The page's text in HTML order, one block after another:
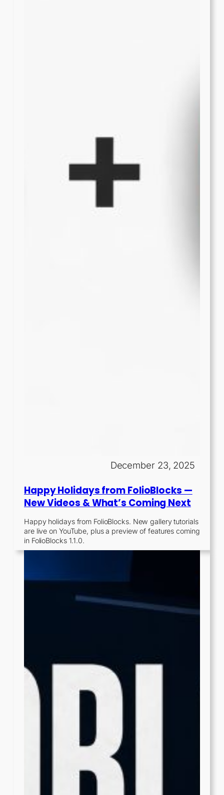
December 23, 2025
Happy Holidays from FolioBlocks —
New Videos & What’s Coming Next
Happy holidays from FolioBlocks. New gallery tutorials
are live on YouTube, plus a preview of features coming
in FolioBlocks 1.1.0.